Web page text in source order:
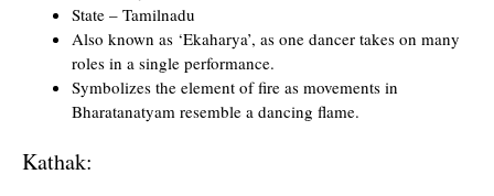
State – Tamilnadu
Also known as ‘Ekaharya’, as one dancer takes on many
roles in a single performance.
Symbolizes the element of fire as movements in
Bharatanatyam resemble a dancing flame.
Kathak: